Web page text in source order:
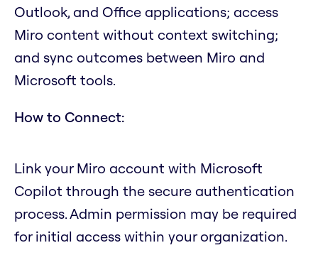
Outlook, and Office applications; access
Miro content without context switching;
and sync outcomes between Miro and
Microsoft tools.
How to Connect:
Link your Miro account with Microsoft
Copilot through the secure authentication
process. Admin permission may be required
for initial access within your organization.